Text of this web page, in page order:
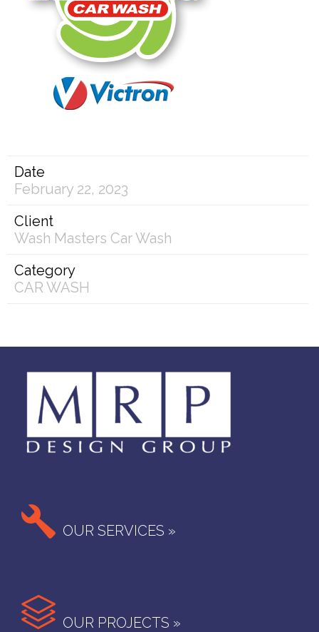
Date
February 22, 2023
Client
Wash Masters Car Wash
Category
CAR WASH
 OUR SERVICES »
 OUR PROJECTS »